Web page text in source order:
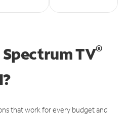
TV®
that work for every budget and